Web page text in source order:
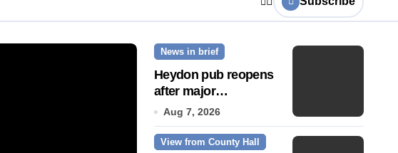
News Story
News in brief
Heydon pub reopens
after major
refurbishment
Aug 7, 2026
View from County Hall